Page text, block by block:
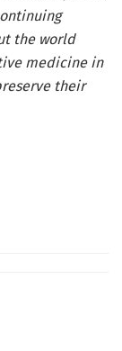
the world
medicine in
their